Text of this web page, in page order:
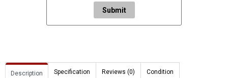
Submit
Description Specification Reviews (0) Condition